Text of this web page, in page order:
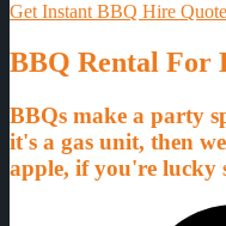
Get Instant BBQ Hire Quote
BBQ Rental For
BBQs make a party
it's a gas unit, then
apple, if you're lucky